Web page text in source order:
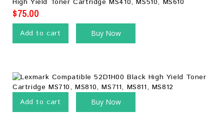
of
5
High Yield Toner Cartridge MS410, MS510, MS610
$75.00
Add to cart Buy Now
Add to cart Buy Now